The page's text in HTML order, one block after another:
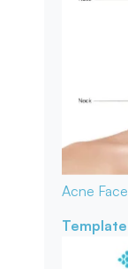
Acne Face
Template